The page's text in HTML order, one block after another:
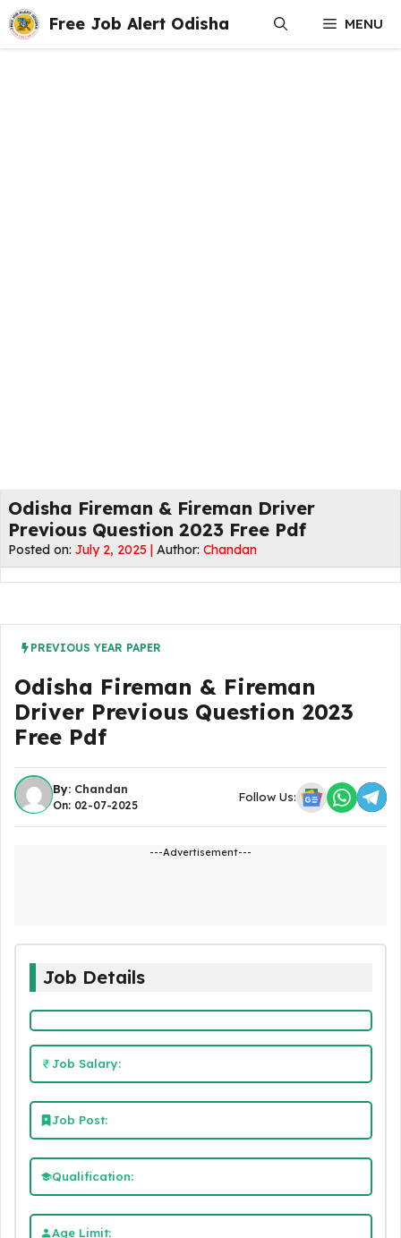
Skip
to
content
Free Job Alert Odisha MENU
Odisha Fireman & Fireman Driver
Previous Question 2023 Free Pdf
Posted on: July 2, 2025 | Author: Chandan
PREVIOUS YEAR PAPER
Odisha Fireman & Fireman
Driver Previous Question 2023
Free Pdf
By: Chandan
On: 02-07-2025
Follow Us:
---Advertisement---
Job Details
Job Salary:
Job Post:
Qualification:
Age Limit: